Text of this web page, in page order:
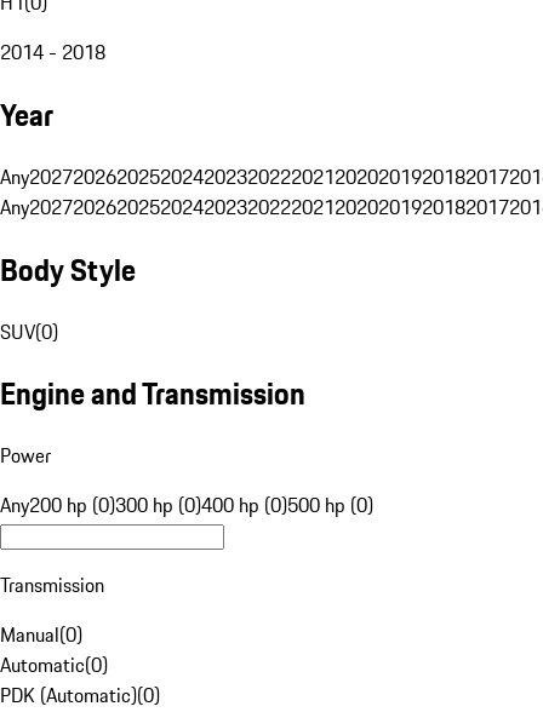
2014 - 2018
Year
Any20272026202520242023202220212020201920182017
Any20272026202520242023202220212020201920182017
Body Style
SUV(0)
Engine and Transmission
Power
Any200 hp (0)300 hp (0)400 hp (0)500 hp (0)
Transmission
Manual(0)
Automatic(0)
PDK (Automatic)(0)